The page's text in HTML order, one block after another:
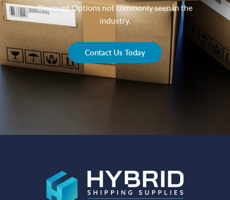
Discount Options not commonly seen in the
industry.
Contact Us Today